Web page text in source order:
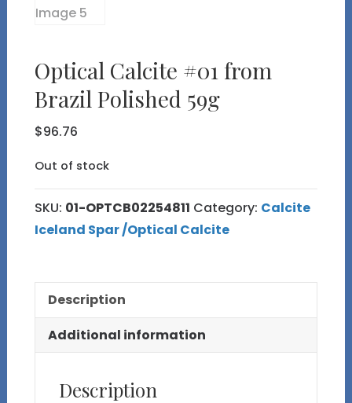
Optical Calcite #01 from
Brazil Polished 59g
$96.76
Out of stock
SKU: 01-OPTCB02254811 Category: Calcite
Iceland Spar /Optical Calcite
Description
Additional information
Description